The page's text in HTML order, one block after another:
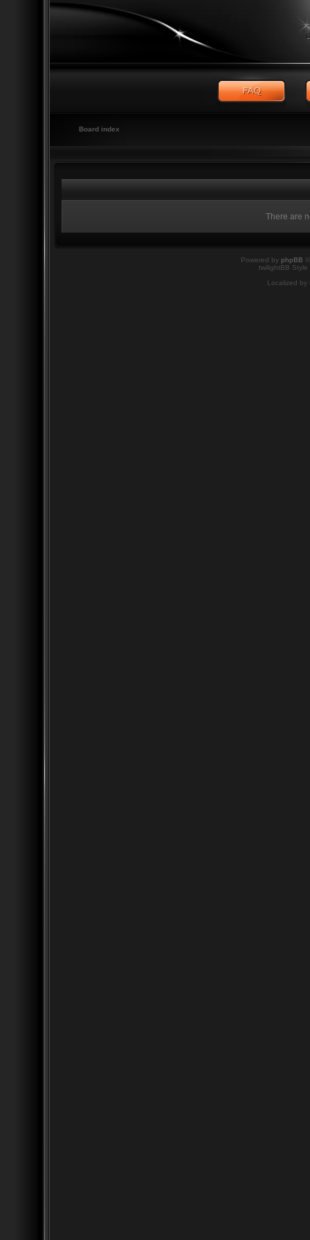
Board index
There are
Powered by phpBB
twilightBB
Localized by